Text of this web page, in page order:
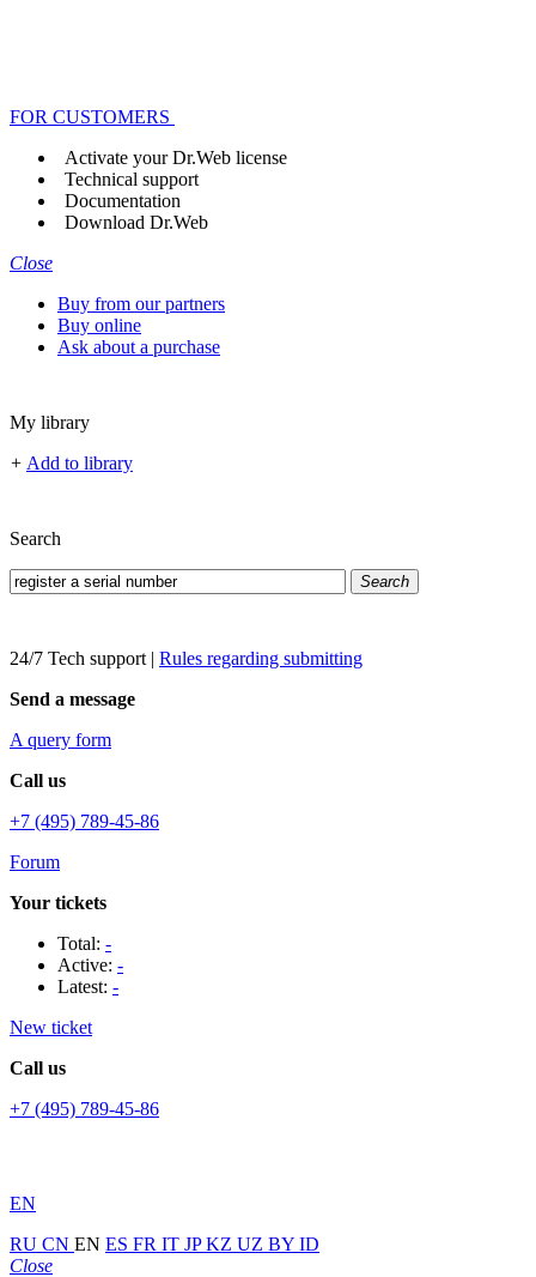
FOR CUSTOMERS
Activate your Dr.Web license
Technical support
Documentation
Download Dr.Web
Close
Buy from our partners
Buy online
Ask about a purchase
My library
+ Add to library
Search
Search
24/7 Tech support | Rules regarding submitting
Send a message
A query form
Call us
+7 (495) 789-45-86
Forum
Your tickets
Total: -
Active: -
Latest: -
New ticket
Call us
+7 (495) 789-45-86
EN
RU CN EN ES FR IT JPKZ UZ BY ID
Close